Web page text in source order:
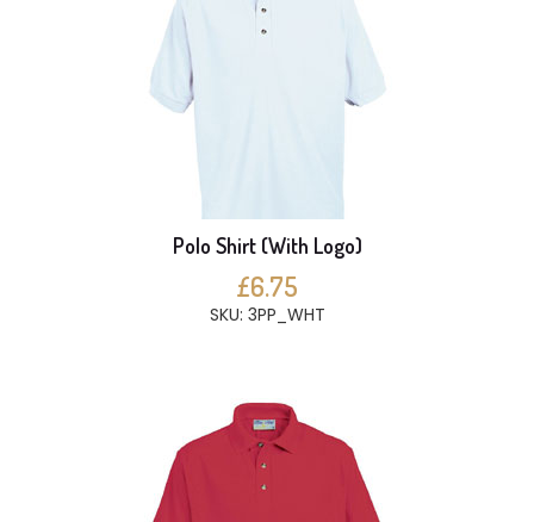
Polo Shirt (With Logo)
£6.75
SKU: 3PP_WHT